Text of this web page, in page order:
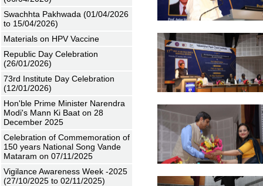
Swachhta Pakhwada (01/04/2026
to 15/04/2026)
Materials on HPV Vaccine
Republic Day Celebration
(26/01/2026)
73rd Institute Day Celebration
(12/01/2026)
Hon'ble Prime Minister Narendra
Modi's Mann Ki Baat on 28
December 2025
Celebration of Commemoration of
150 years National Song Vande
Mataram on 07/11/2025
Vigilance Awareness Week -2025
(27/10/2025 to 02/11/2025)